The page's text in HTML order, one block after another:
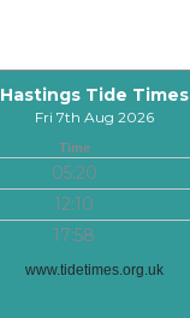
Hastings Tide Times
Fri 7th Aug 2026
Time
05:20
12:10
17:58
www.tidetimes.org.uk